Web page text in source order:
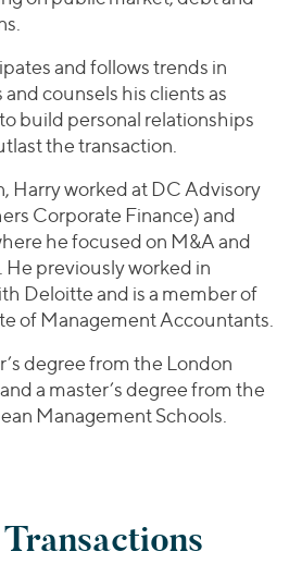
and follows trends in
counsels his clients as
build personal relationships
the transaction.
Harry worked at DC Advisory
Corporate Finance) and
he focused on M&A and
previously worked in
Deloitte and is a member of
of Management Accountants.
degree from the London
a master’s degree from the
Management Schools.